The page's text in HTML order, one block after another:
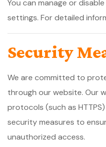
You can manage or
settings. For detailed
Security
We are committed to
through our website. Our
protocols (such as
security measures to
unauthorized access.